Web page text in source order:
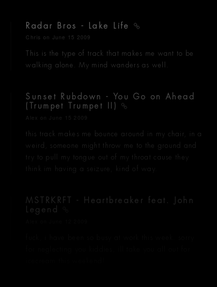
Radar Bros - Lake Life
Chris on June 15 2009
This is the type of track that makes me want to be
walking alone. My mind wanders as well.
Sunset Rubdown - You Go on Ahead
(Trumpet Trumpet II)
Alex on June 15 2009
this track makes me bounce around in my chair, in a
weird, someone might throw me to the ground and
try to pull my tongue out of my throat cause they
think im having a seizure, kind of way.
MSTRKRFT - Heartbreaker feat. John
Legend